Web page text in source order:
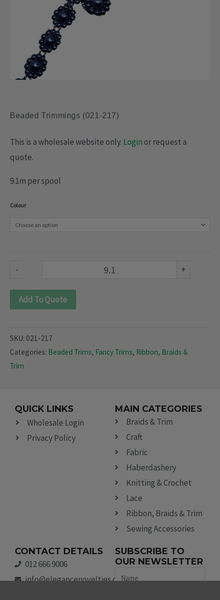
Beaded Trimmings (021-217)
This is a wholesale website only. Loginor request a
quote.
9.1m per spool
Colour
-
Beaded
+
Add To Quote
SKU: 021-217
Categories: Beaded Trims, Fancy Trims, Ribbon, Braids &
Trim
QUICK LINKS
Wholesale Login
Privacy Policy
MAIN CATEGORIES
Braids & Trim
Craft
Fabric
Haberdashery
Knitting & Crochet
Lace
Ribbon, Braids & Trim
Sewing Accessories
CONTACT DETAILS
012 666 9006
info@elegancenovelties.co.za
SUBSCRIBE TO
OUR NEWSLETTER
Name